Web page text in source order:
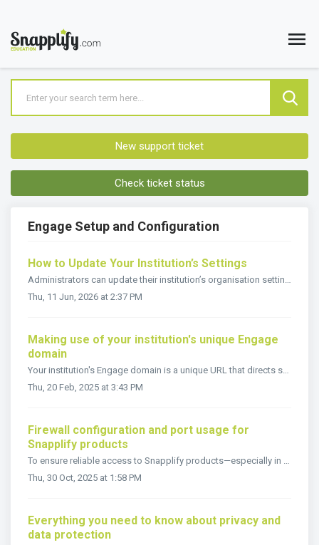
New support ticket
Check ticket status
Engage Setup and Configuration
How to Update Your Institution’s Settings
Administrators can update their institution’s organisation settings in Snapplify Engage. Only users with the administrator role can: Update the instit...
Thu, 11 Jun, 2026 at 2:37 PM
Making use of your institution's unique Engage
domain
Your institution's Engage domain is a unique URL that directs students and staff to your customized Engage portal. If a logo has been uploaded in Settin...
Thu, 20 Feb, 2025 at 3:43 PM
Firewall configuration and port usage for
Snapplify products
To ensure reliable access to Snapplify products—especially in environments with strict network policies—it's essential to configure your firewall and ne...
Thu, 30 Oct, 2025 at 1:58 PM
Everything you need to know about privacy and
data protection